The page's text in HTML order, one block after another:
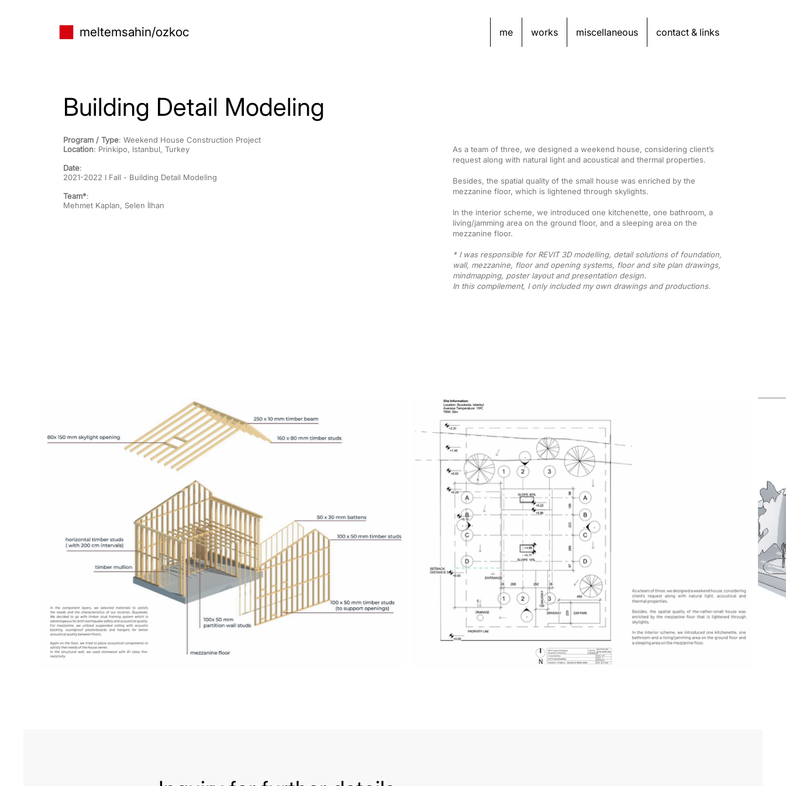
meltemsahin/ozkoc me works miscellaneous contact & links
Building Detail Modeling
Program / Type: Weekend House Construction Project
Location: Prinkipo, Istanbul, Turkey
Date:
2021-2022 I Fall - Building Detail Modeling
Team*:
Mehmet Kaplan, Selen İlhan
As a team of three, we designed a weekend house, considering client’s
request along with natural light and acoustical and thermal properties.
Besides, the spatial quality of the small house was enriched by the
mezzanine floor, which is lightened through skylights.
In the interior scheme, we introduced one kitchenette, one bathroom, a
living/jamming area on the ground floor, and a sleeping area on the
mezzanine floor.
* I was responsible for REVIT 3D modelling, detail solutions of foundation,
wall, mezzanine, floor and opening systems, floor and site plan drawings,
mindmapping, poster layout and presentation design.
In this compilement, I only included my own drawings and productions.